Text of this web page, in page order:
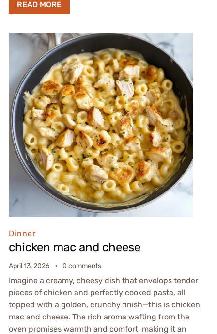
READ MORE
Dinner
chicken mac and cheese
April 13, 2026 0 comments
Imagine a creamy, cheesy dish that envelops tender
pieces of chicken and perfectly cooked pasta, all
topped with a golden, crunchy finish—this is chicken
mac and cheese. The rich aroma wafting from the
oven promises warmth and comfort, making it an